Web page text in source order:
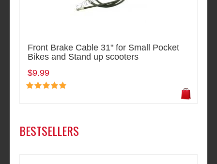
Front Brake Cable 31" for Small Pocket
Bikes and Stand up scooters
$9.99
BESTSELLERS